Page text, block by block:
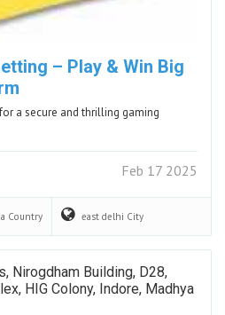
– Play & Win Big
a secure and thrilling gaming
Feb 17 2025
Country east delhi City
Nirogdham Building, D28,
HIG Colony, Indore, Madhya